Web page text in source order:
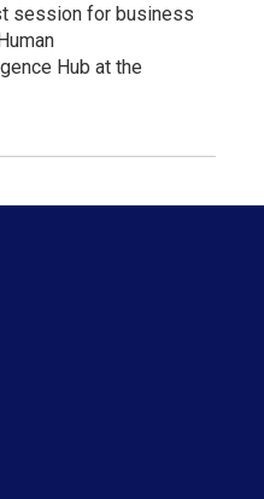
session for business
Hub at the